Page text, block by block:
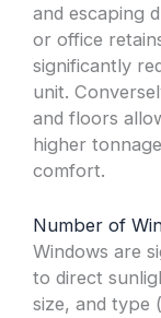
and escaping
or office
significantly
unit.
and floors
higher
comfort.
Number of
Windows are
to direct
size, and type